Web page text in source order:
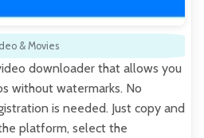
& Movies
downloader that allows you
without watermarks. No
is needed. Just copy and
platform, select the